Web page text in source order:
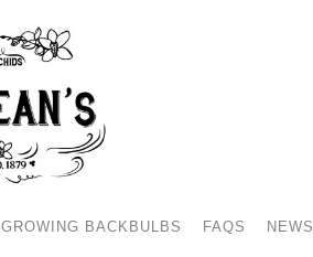
GROWING BACKBULBS FAQS NEWS